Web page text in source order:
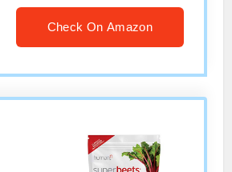
Check On Amazon